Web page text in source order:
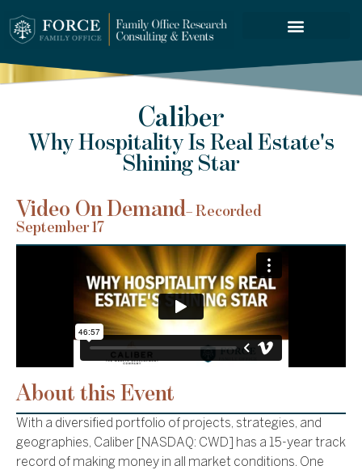
Caliber
Why Hospitality Is Real Estate's
Shining Star
About this Event
With a diversified portfolio of projects, strategies, and
geographies, Caliber [NASDAQ: CWD] has a 15-year track
record of making money in all market conditions. One
Video On Demand– Recorded
September 17